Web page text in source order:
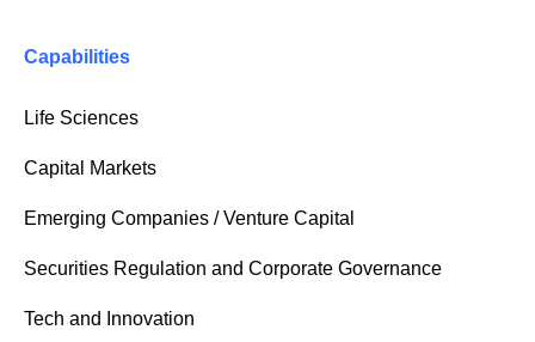
Capabilities
Life Sciences
Capital Markets
Emerging Companies / Venture Capital
Securities Regulation and Corporate Governance
Tech and Innovation